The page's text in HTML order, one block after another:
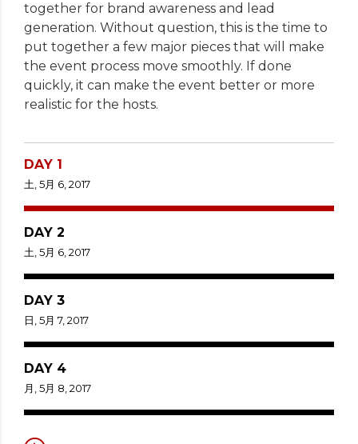
together for brand awareness and lead
generation. Without question, this is the time to
put together a few major pieces that will make
the event process move smoothly. If done
quickly, it can make the event better or more
realistic for the hosts.
DAY 1
土, 5月 6, 2017
DAY 2
土, 5月 6, 2017
DAY 3
日, 5月 7, 2017
DAY 4
月, 5月 8, 2017